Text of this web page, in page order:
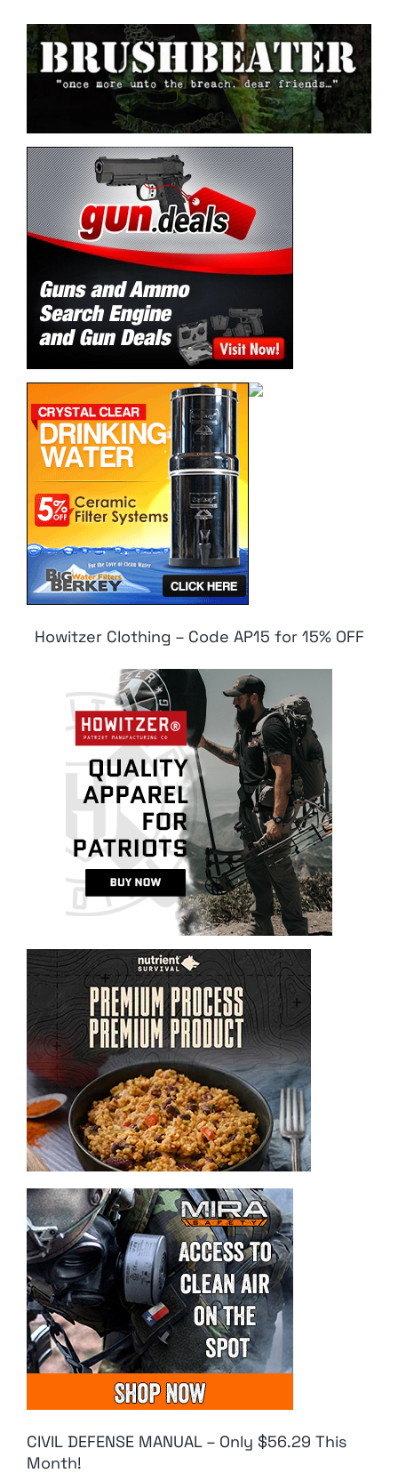
Howitzer Clothing – Code AP15 for 15% OFF
CIVIL DEFENSE MANUAL – Only $56.29 This
Month!